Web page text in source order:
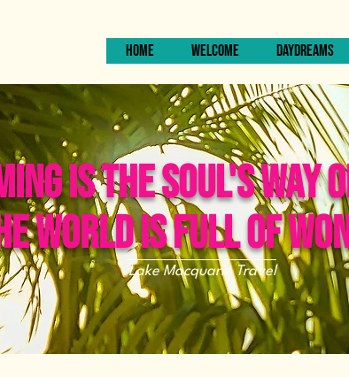
HOME WELCOME DAYDREAMS
IS THE SOUL'S WAY
WORLD IS FULL OF
Lake Macquarie Travel